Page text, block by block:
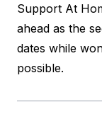
Support At
ahead as the
dates while
possible.